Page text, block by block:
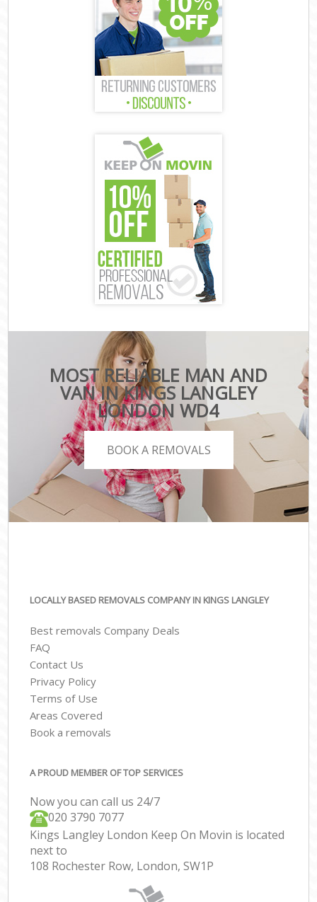
MOST RELIABLE MAN AND
VAN IN KINGS LANGLEY
LONDON WD4
BOOK A REMOVALS
LOCALLY BASED REMOVALS COMPANY IN KINGS LANGLEY
Best removals Company Deals
FAQ
Contact Us
Privacy Policy
Terms of Use
Areas Covered
Book a removals
A PROUD MEMBER OF TOP SERVICES
Now you can call us 24/7
‎‎020 3790 7077
Kings Langley London Keep On Movin is located
next to
108 Rochester Row, London, SW1P